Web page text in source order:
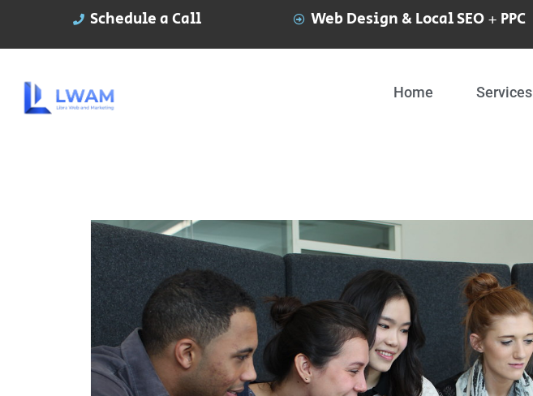
Schedule a Call Web Design & Local SEO + PPC
Home Services